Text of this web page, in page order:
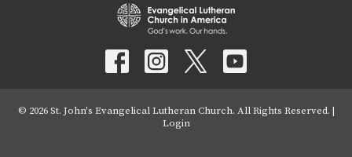
© 2026 St. John's Evangelical Lutheran Church. All Rights Reserved. |
Login